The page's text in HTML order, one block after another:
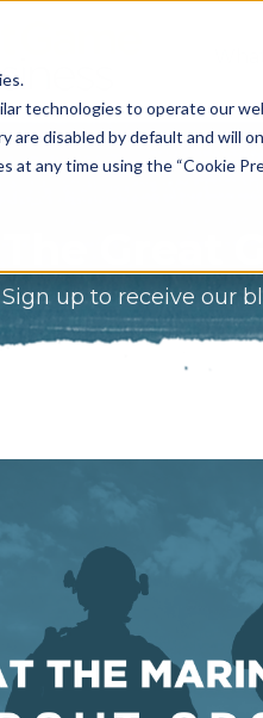
technologies to operate our
are disabled by default and will
at any time using the “CookieWho
Our
Why
The Great
Sign up to receive our